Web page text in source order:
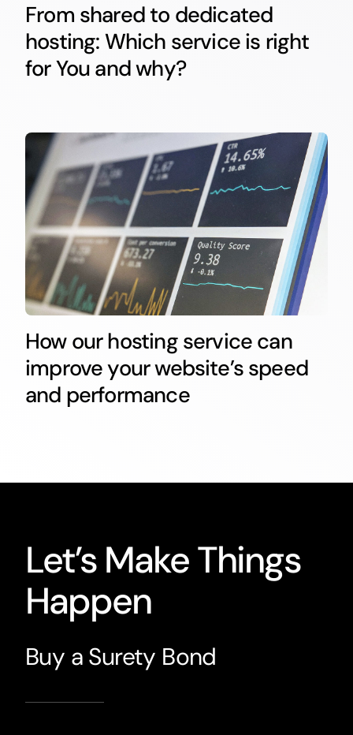
From shared to dedicated
hosting: Which service is right
for You and why?
How our hosting service can
improve your website’s speed
and performance
Let’s Make Things
Happen
Buy a Surety Bond